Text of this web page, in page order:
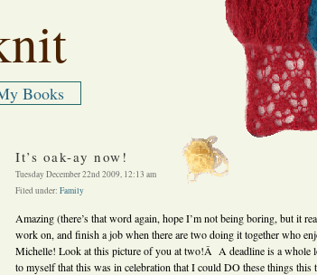
Books
It’s oak-ay now!
Tuesday December 22nd 2009, 12:13 am
Filed under: Family
Amazing (there’s that word again, hope I’m not being boring, but it
work on, and finish a job when there are two doing it together who
Michelle! Look at this picture of you at two!Â A deadline is a whole
to myself that this was in celebration that I could DO these things this